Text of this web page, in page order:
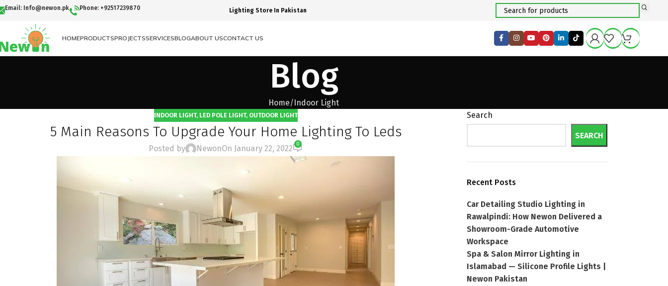
Email: Info@newon.pk Phone: +92517239870 Lighting Store In Pakistan
HOMEPRODUCTSPROJECTSSERVICESBLOGABOUT USCONTACT US
Blog
Home Indoor Light
INDOOR LIGHT, LED POLE LIGHT, OUTDOOR LIGHT
5 Main Reasons To Upgrade Your Home Lighting To Leds
Posted by NewonOn January 22, 2022
0
Search
SEARCH
Recent Posts
Car Detailing Studio Lighting in
Rawalpindi: How Newon Delivered a
Showroom-Grade Automotive
Workspace
Spa & Salon Mirror Lighting in
Islamabad — Silicone Profile Lights |
Newon Pakistan